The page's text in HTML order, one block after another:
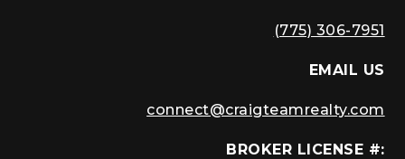
(775) 306-7951
EMAIL US
connect@craigteamrealty.com
BROKER LICENSE #: